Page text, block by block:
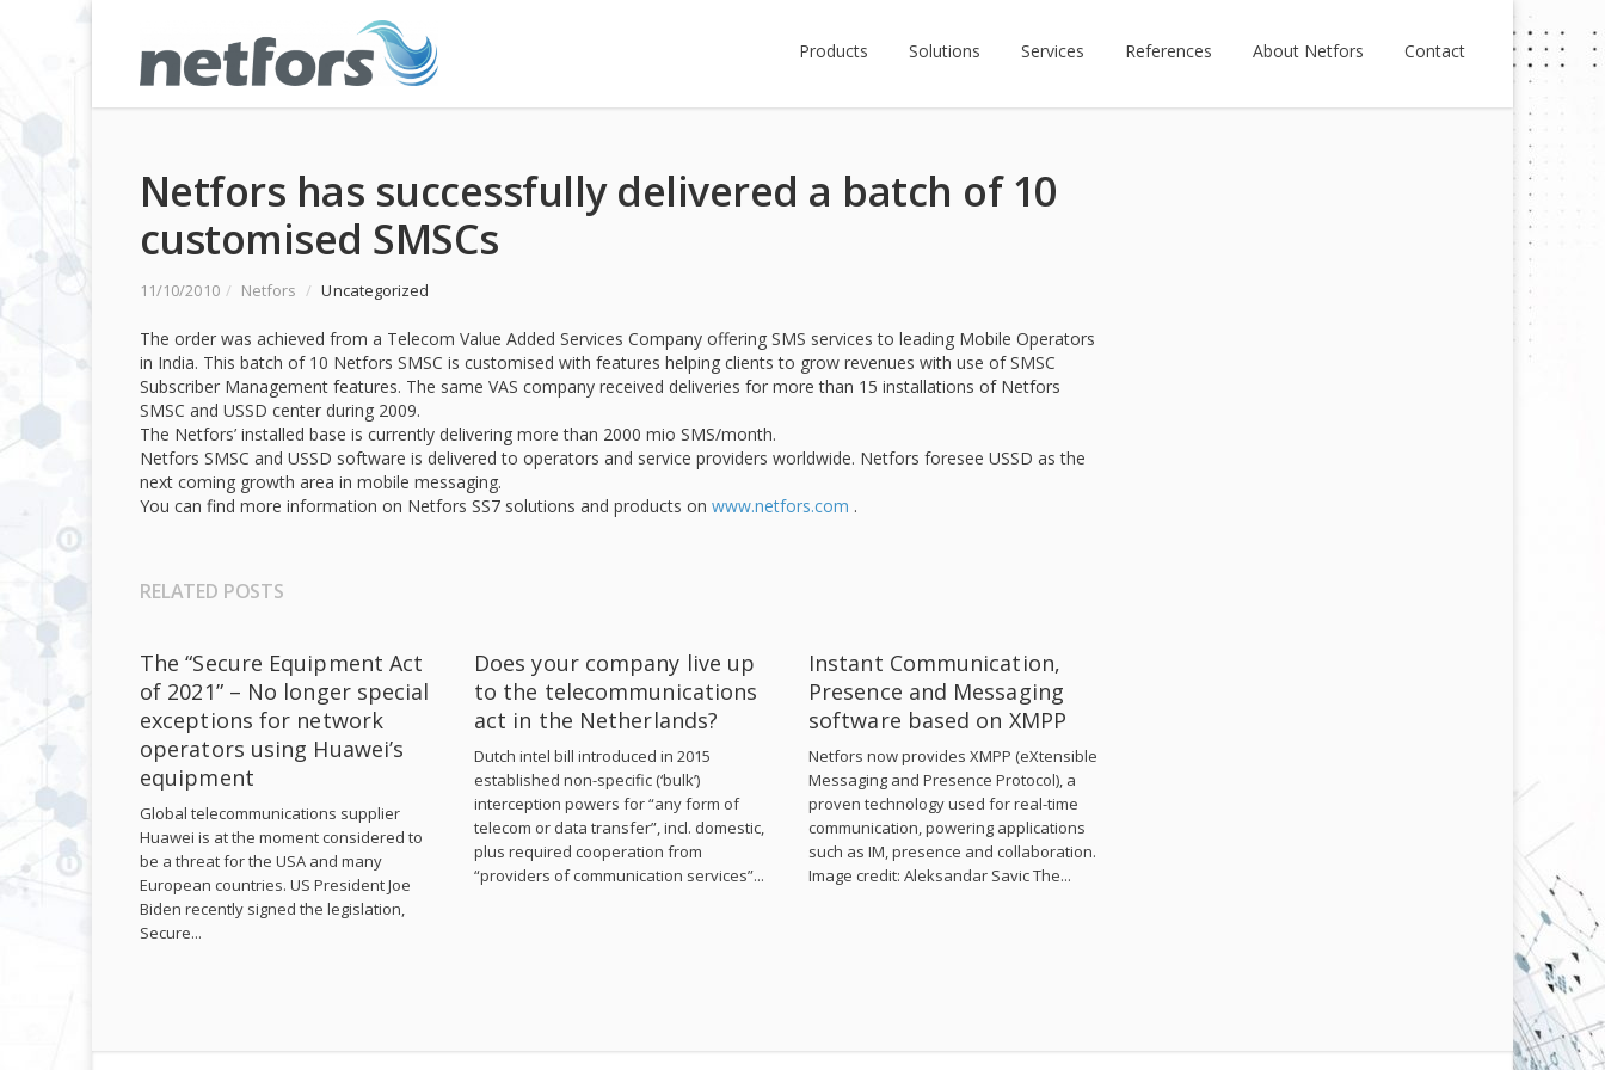
Products Solutions Services References About Netfors Contact
Netfors has successfully delivered a batch of 10
customised SMSCs
11/10/2010 / Netfors / Uncategorized
The order was achieved from a Telecom Value Added Services Company offering SMS services to leading Mobile Operators
in India. This batch of 10 Netfors SMSC is customised with features helping clients to grow revenues with use of SMSC
Subscriber Management features. The same VAS company received deliveries for more than 15 installations of Netfors
SMSC and USSD center during 2009.
The Netfors’ installed base is currently delivering more than 2000 mio SMS/month.
Netfors SMSC and USSD software is delivered to operators and service providers worldwide. Netfors foresee USSD as the
next coming growth area in mobile messaging.
You can find more information on Netfors SS7 solutions and products on www.netfors.com .
RELATED POSTS
The “Secure Equipment Act
of 2021” – No longer special
exceptions for network
operators using Huawei’s
equipment
Global telecommunications supplier
Huawei is at the moment considered to
be a threat for the USA and many
European countries. US President Joe
Biden recently signed the legislation,
Secure...
Does your company live up
to the telecommunications
act in the Netherlands?
Dutch intel bill introduced in 2015
established non-specific (‘bulk’)
interception powers for “any form of
telecom or data transfer”, incl. domestic,
plus required cooperation from
“providers of communication services”...
Instant Communication,
Presence and Messaging
software based on XMPP
Netfors now provides XMPP (eXtensible
Messaging and Presence Protocol), a
proven technology used for real-time
communication, powering applications
such as IM, presence and collaboration.
Image credit: Aleksandar Savic The...